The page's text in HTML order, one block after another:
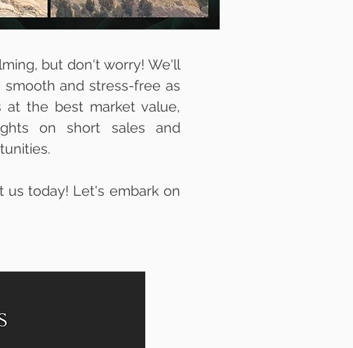
but don't worry! We'll
and stress-free as
at the best market value,
on short sales and
us today! Let's embark on